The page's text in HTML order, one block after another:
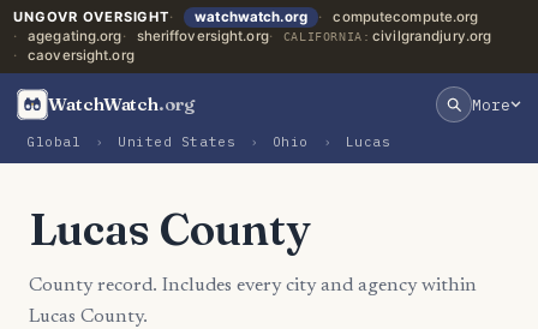
UNGOVR OVERSIGHT watchwatch.org
computecompute.org
agegating.org
sheriffoversight.org CALIFORNIA: civilgrandjury.org
caoversight.org
WatchWatch.org More
Global › United States › Ohio › Lucas
Lucas County
County record. Includes every city and agency within
Lucas County.